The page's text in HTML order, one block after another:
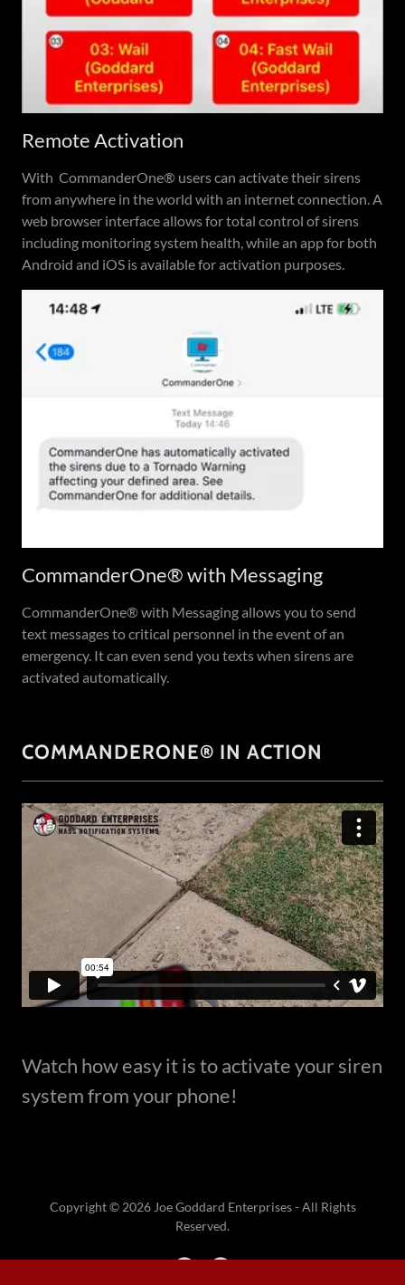
Remote Activation
With CommanderOne® users can activate their sirens
from anywhere in the world with an internet connection. A
web browser interface allows for total control of sirens
including monitoring system health, while an app for both
Android and iOS is available for activation purposes.
CommanderOne® with Messaging
CommanderOne® with Messaging allows you to send
text messages to critical personnel in the event of an
emergency. It can even send you texts when sirens are
activated automatically.
COMMANDERONE® IN ACTION
Watch how easy it is to activate your siren
system from your phone!
Copyright © 2026 Joe Goddard Enterprises - All Rights
Reserved.